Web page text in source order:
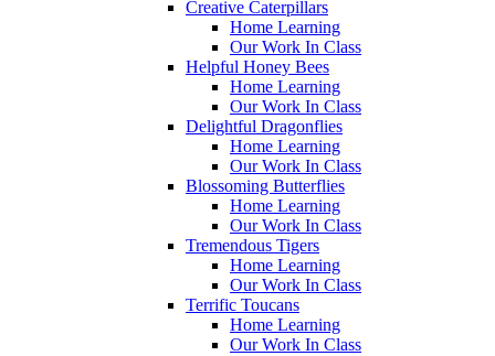
Creative Caterpillars
Home Learning
Our Work In Class
Helpful Honey Bees
Home Learning
Our Work In Class
Delightful Dragonflies
Home Learning
Our Work In Class
Blossoming Butterflies
Home Learning
Our Work In Class
Tremendous Tigers
Home Learning
Our Work In Class
Terrific Toucans
Home Learning
Our Work In Class